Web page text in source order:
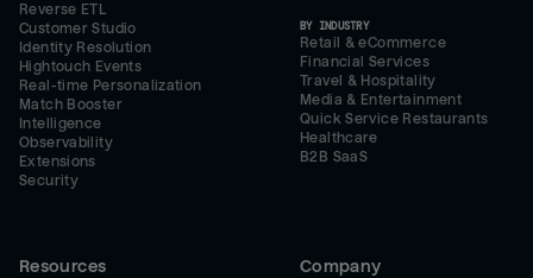
Reverse ETL
Customer Studio
Identity Resolution
Hightouch Events
Real-time Personalization
Match Booster
Intelligence
Observability
Extensions
Security
BY INDUSTRY
Retail & eCommerce
Financial Services
Travel & Hospitality
Media & Entertainment
Quick Service Restaurants
Healthcare
B2B SaaS
Resources Company